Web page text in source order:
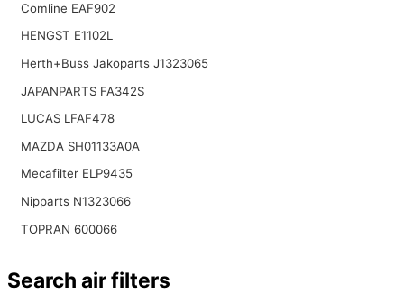
Comline EAF902
HENGST E1102L
Herth+Buss Jakoparts J1323065
JAPANPARTS FA342S
LUCAS LFAF478
MAZDA SH01133A0A
Mecafilter ELP9435
Nipparts N1323066
TOPRAN 600066
Search air filters